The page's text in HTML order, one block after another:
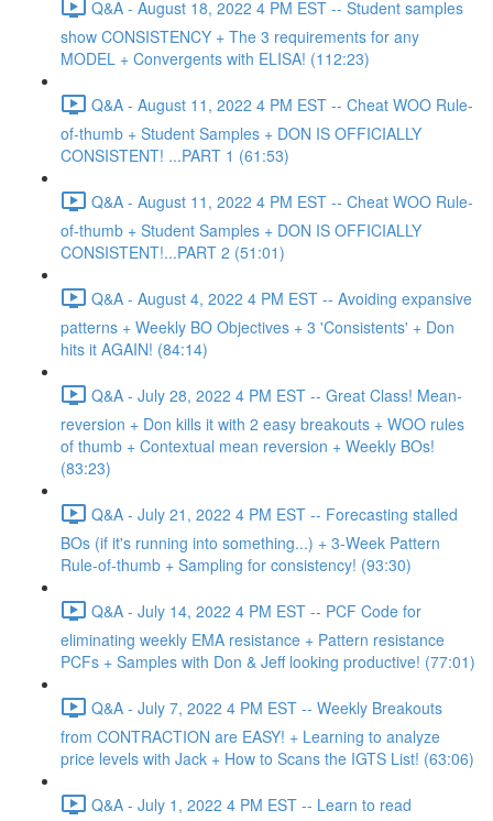
Q&A - August 18, 2022 4 PM EST -- Student samples
show CONSISTENCY + The 3 requirements for any
MODEL + Convergents with ELISA! (112:23)
Q&A - August 11, 2022 4 PM EST -- Cheat WOO Rule-
of-thumb + Student Samples + DON IS OFFICIALLY
CONSISTENT! ...PART 1 (61:53)
Q&A - August 11, 2022 4 PM EST -- Cheat WOO Rule-
of-thumb + Student Samples + DON IS OFFICIALLY
CONSISTENT!...PART 2 (51:01)
Q&A - August 4, 2022 4 PM EST -- Avoiding expansive
patterns + Weekly BO Objectives + 3 'Consistents' + Don
hits it AGAIN! (84:14)
Q&A - July 28, 2022 4 PM EST -- Great Class! Mean-
reversion + Don kills it with 2 easy breakouts + WOO rules
of thumb + Contextual mean reversion + Weekly BOs!
(83:23)
Q&A - July 21, 2022 4 PM EST -- Forecasting stalled
BOs (if it's running into something...) + 3-Week Pattern
Rule-of-thumb + Sampling for consistency! (93:30)
Q&A - July 14, 2022 4 PM EST -- PCF Code for
eliminating weekly EMA resistance + Pattern resistance
PCFs + Samples with Don & Jeff looking productive! (77:01)
Q&A - July 7, 2022 4 PM EST -- Weekly Breakouts
from CONTRACTION are EASY! + Learning to analyze
price levels with Jack + How to Scans the IGTS List! (63:06)
Q&A - July 1, 2022 4 PM EST -- Learn to read